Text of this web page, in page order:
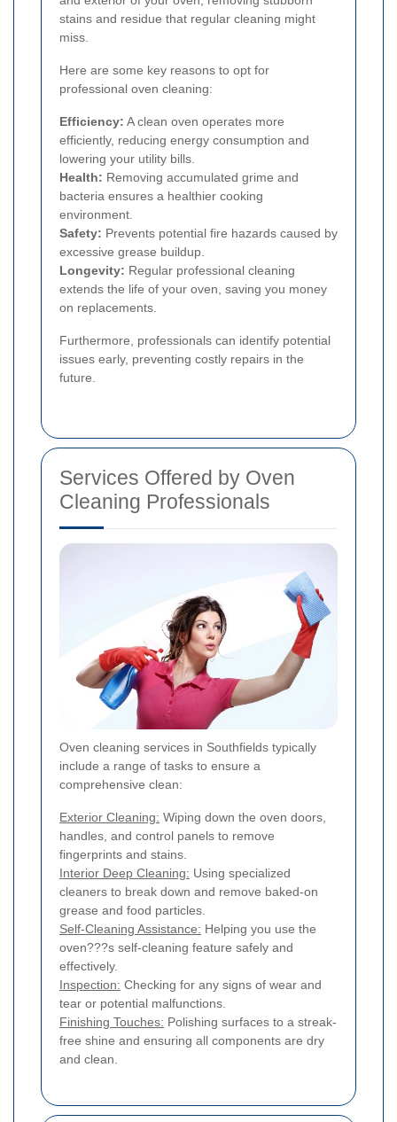
stains and residue that regular cleaning might
miss.
Here are some key reasons to opt for
professional oven cleaning:
Efficiency: A clean oven operates more
efficiently, reducing energy consumption and
lowering your utility bills.
Health: Removing accumulated grime and
bacteria ensures a healthier cooking
environment.
Safety: Prevents potential fire hazards caused by
excessive grease buildup.
Longevity: Regular professional cleaning
extends the life of your oven, saving you money
on replacements.
Furthermore, professionals can identify potential
issues early, preventing costly repairs in the
future.
Services Offered by Oven
Cleaning Professionals
Oven cleaning services in Southfields typically
include a range of tasks to ensure a
comprehensive clean:
Exterior Cleaning: Wiping down the oven doors,
handles, and control panels to remove
fingerprints and stains.
Interior Deep Cleaning: Using specialized
cleaners to break down and remove baked-on
grease and food particles.
Self-Cleaning Assistance: Helping you use the
oven???s self-cleaning feature safely and
effectively.
Inspection: Checking for any signs of wear and
tear or potential malfunctions.
Finishing Touches: Polishing surfaces to a streak-
free shine and ensuring all components are dry
and clean.